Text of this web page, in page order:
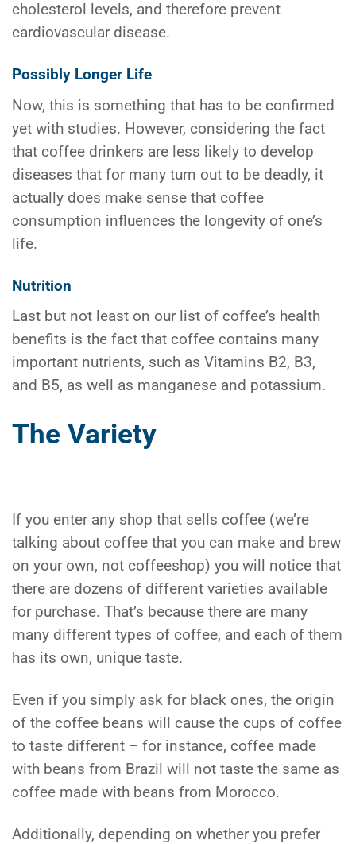
cholesterol levels, and therefore prevent
cardiovascular disease.
Possibly Longer Life
Now, this is something that has to be confirmed
yet with studies. However, considering the fact
that coffee drinkers are less likely to develop
diseases that for many turn out to be deadly, it
actually does make sense that coffee
consumption influences the longevity of one’s
life.
Nutrition
Last but not least on our list of coffee’s health
benefits is the fact that coffee contains many
important nutrients, such as Vitamins B2, B3,
and B5, as well as manganese and potassium.
The Variety
If you enter any shop that sells coffee (we’re
talking about coffee that you can make and brew
on your own, not coffeeshop) you will notice that
there are dozens of different varieties available
for purchase. That’s because there are many
many different types of coffee, and each of them
has its own, unique taste.
Even if you simply ask for black ones, the origin
of the coffee beans will cause the cups of coffee
to taste different – for instance, coffee made
with beans from Brazil will not taste the same as
coffee made with beans from Morocco.
Additionally, depending on whether you prefer